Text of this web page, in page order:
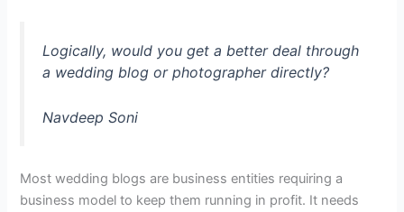
Logically, would you get a better deal through
a wedding blog or photographer directly?
Navdeep Soni
Most wedding blogs are business entities requiring a
business model to keep them running in profit. It needs